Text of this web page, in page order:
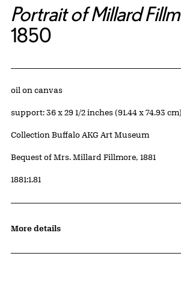
Portrait of Millard
1850
Artwork Details
Materials
oil on canvas
Measurements
support: 36 x 29 1/2 inches (91.44 x 74.93 cm)
Collection Buffalo AKG Art Museum
Credit
Bequest of Mrs. Millard Fillmore, 1881
Accession ID
1881:1.81
More details